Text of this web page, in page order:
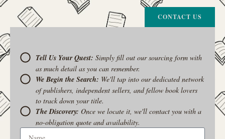
CONTACT US
Tell Us Your Quest: Simply fill out our sourcing form with
as much detail as you can remember.
We Begin the Search: We'll tap into our dedicated network
of publishers, independent sellers, and fellow book lovers
to track down your title.
The Discovery:Once we locate it, we'll contact you with a
no-obligation quote and availability.